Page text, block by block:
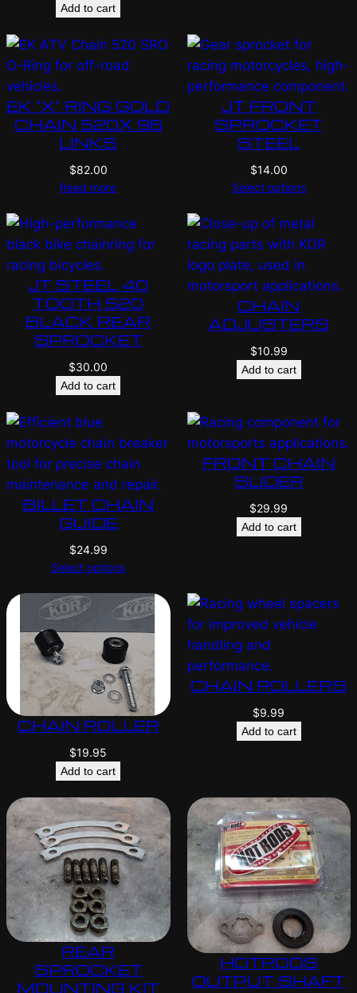
Add to cart
EK “X” RING GOLD
CHAIN 520X 96
LINKS
$82.00
Read more
JT FRONT
SPROCKET
STEEL
$14.00
Select options
JT STEEL 40
TOOTH 520
BLACK REAR
SPROCKET
$30.00
Add to cart
CHAIN
ADJUSTERS
$10.99
Add to cart
BILLET CHAIN
GUIDE
$24.99
Select options
FRONT CHAIN
SLIDER
$29.99
Add to cart
CHAIN ROLLER
$19.95
Add to cart
CHAIN ROLLERS
$9.99
Add to cart
REAR
SPROCKET
MOUNTING KIT
HOTRODS
OUTPUT SHAFT